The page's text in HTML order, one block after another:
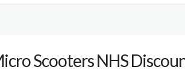
Scooters NHS